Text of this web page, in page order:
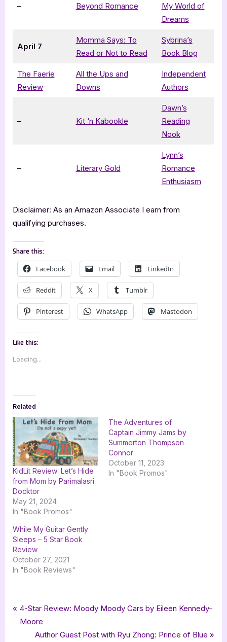
– Beyond Romance
My World of
Dreams
April 7
Momma Says: To
Read or Not to Read
Sybrina’s
Book Blog
The Faerie
Review
All the Ups and
Downs
Independent
Authors
– Kit ‘n Kabookle
Dawn’s
Reading
Nook
– Literary Gold
Lynn’s
Romance
Enthusiasm
Disclaimer: As an Amazon Associate I earn from
qualifying purchases.
Share this:
Facebook Email LinkedIn
Reddit X Tumblr
Pinterest WhatsApp Mastodon
Like this:
Loading...
Related
KidLit Review: Let’s Hide
from Mom by Parimalasri
Docktor
May 21, 2024
In "Book Promos"
The Adventures of
Captain Jimmy Jams by
Summerton Thompson
Connor
October 11, 2023
In "Book Promos"
While My Guitar Gently
Sleeps – 5 Star Book
Review
October 27, 2021
In "Book Reviews"
Book Promos
Tags:
Cold Sleep,Crossroad Press,goddess fish promotions ,
Luke Hindmarsh
Post
navigation
P
r
4-Star Review: Moody Moody Cars by Eileen Kennedy-
Moore
N
Author Guest Post with Ryu Zhong: Prince of Blue